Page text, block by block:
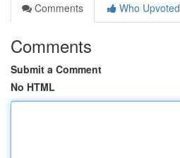
Comments
Who Upvoted
Comments
Submit a Comment
No HTML